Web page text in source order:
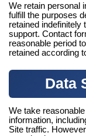
We retain personal
fulfill the purposes
retained indefinitely
support. Contact
reasonable period
retained according
Data
We take
information,
Site traffic.